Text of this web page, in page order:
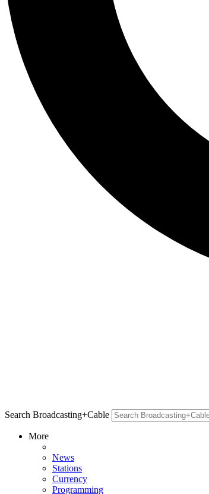
Search Broadcasting+Cable
More
News
Stations
Currency
Programming